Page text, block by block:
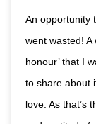
An opportunity
went wasted! A
honour’ that I
to share about
love. As that’s